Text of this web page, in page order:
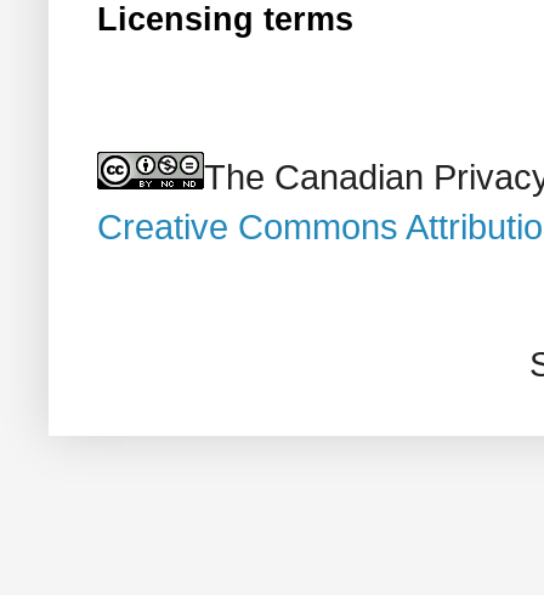
Licensing terms
The Canadian
Creative Commons